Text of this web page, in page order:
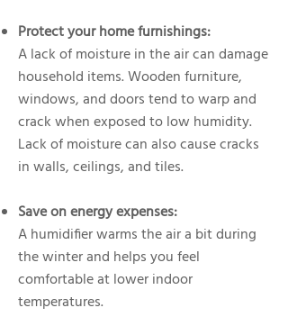
Protect your home furnishings:
A lack of moisture in the air can damage
household items. Wooden furniture,
windows, and doors tend to warp and
crack when exposed to low humidity.
Lack of moisture can also cause cracks
in walls, ceilings, and tiles.
Save on energy expenses:
A humidifier warms the air a bit during
the winter and helps you feel
comfortable at lower indoor
temperatures.